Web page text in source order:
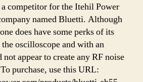
competitor for the Itehil Power
named Bluetti. Although
does have some perks of its
oscilloscope and with an
appear to create any RF noise
purchase, use this URL: